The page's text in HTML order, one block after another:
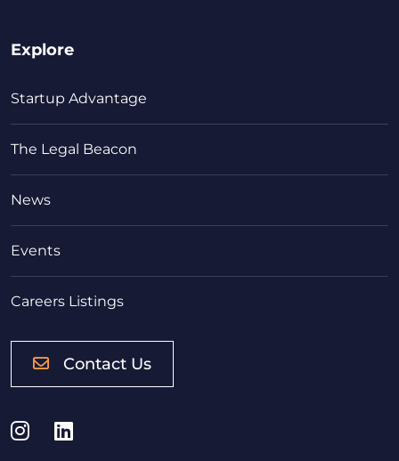
Explore
Startup Advantage
The Legal Beacon
News
Events
Careers Listings
Contact Us
Instagram
LinkedIn